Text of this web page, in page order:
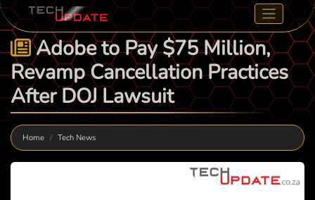
Adobe to Pay $75 Million,
Revamp Cancellation Practices
After DOJ Lawsuit
Home Tech News